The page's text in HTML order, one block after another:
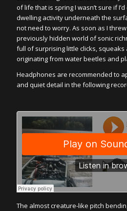
of life that is spring I wasn’t sure if
dwelling activity underneath the
not need to worry. As soon as I
previously hidden world of sonic
full of surprising little clicks, squeaks
originating from water beetles and
Headphones are recommended to
and quiet detail in the following
The almost creature-like pitch